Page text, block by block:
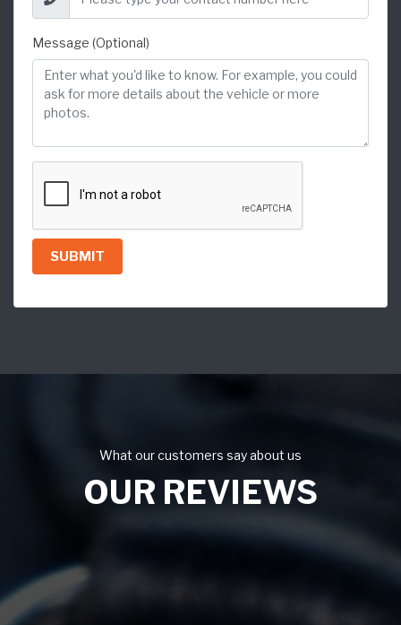
Message (Optional)
SUBMIT
What our customers say about us
OUR REVIEWS